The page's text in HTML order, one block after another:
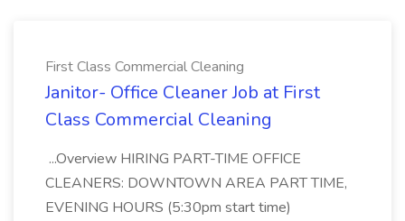
First Class Commercial Cleaning
Janitor- Office Cleaner Job at First
Class Commercial Cleaning
...Overview HIRING PART-TIME OFFICE
CLEANERS: DOWNTOWN AREA PART TIME,
EVENING HOURS (5:30pm start time)